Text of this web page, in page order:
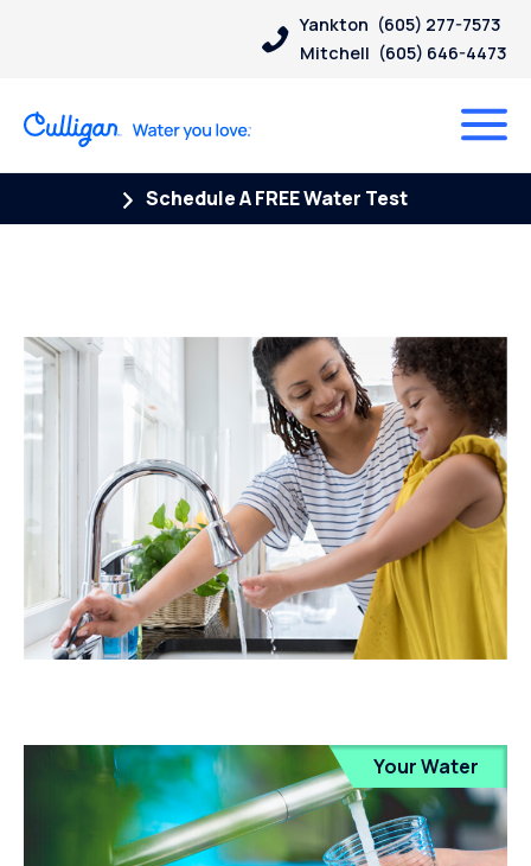
Yankton (605) 277-7573
Mitchell (605) 646-4473
Schedule A FREE Water Test
Your Water